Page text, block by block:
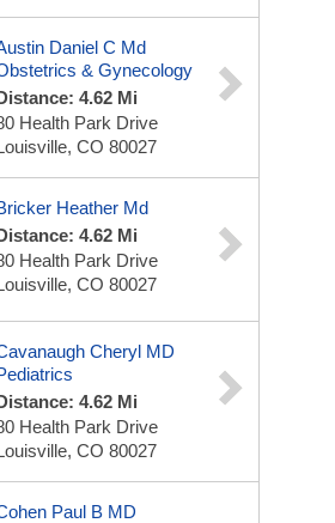
Daniel C Md
& Gynecology
4.62 Mi
Health Park Drive
CO 80027
Heather Md
4.62 Mi
Health Park Drive
CO 80027
Cheryl MD
4.62 Mi
Health Park Drive
CO 80027
Paul B MD